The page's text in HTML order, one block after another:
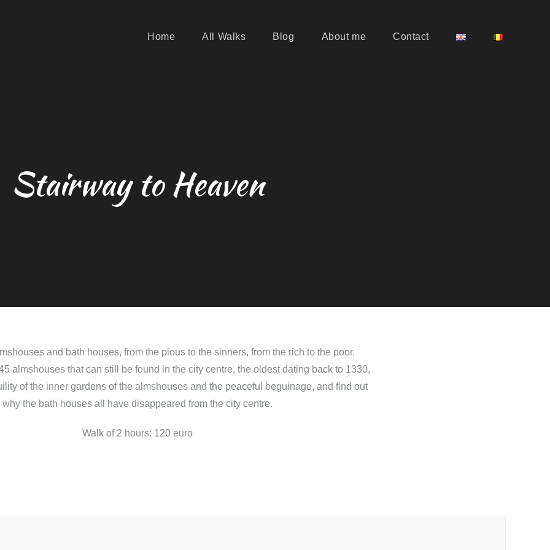
Home All Walks Blog About me Contact
Stairway to Heaven
and bath houses, from the pious to the sinners, from the rich to the poor.
almshouses that can still be found in the city centre, the oldest dating back to 1330,
of the inner gardens of the almshouses and the peaceful beguinage, and find out
why the bath houses all have disappeared from the city centre.
Walk of 2 hours: 120 euro